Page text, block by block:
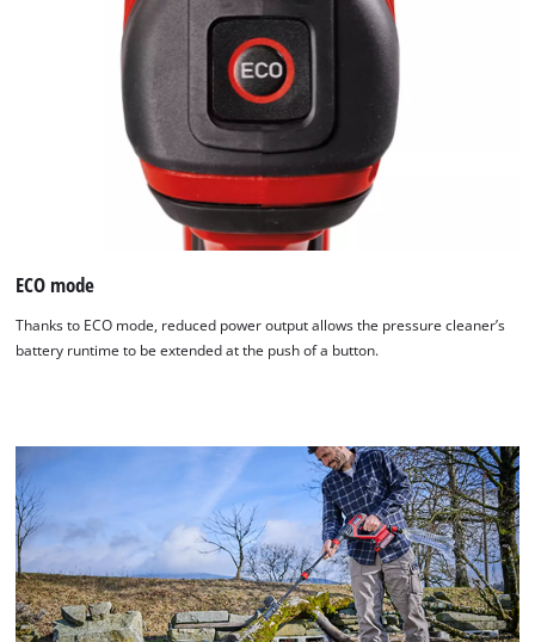
ECO mode
Thanks to ECO mode, reduced power output allows the pressure cleaner’s
battery runtime to be extended at the push of a button.